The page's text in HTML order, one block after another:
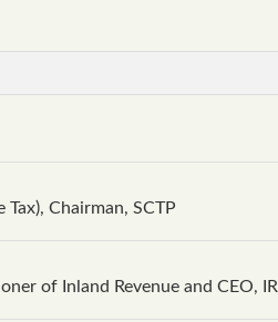
Tax), Chairman, SCTP
of Inland Revenue and CEO,